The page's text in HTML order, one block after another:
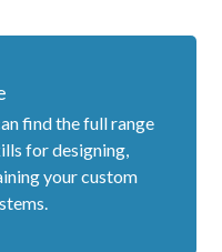
find the full range
for designing,
your custom